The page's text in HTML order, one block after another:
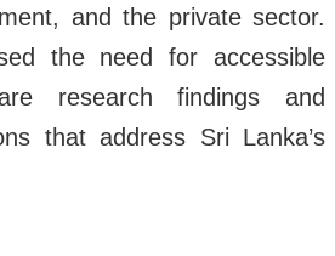
and the private sector.
the need for accessible
research findings and
that address Sri Lanka’s